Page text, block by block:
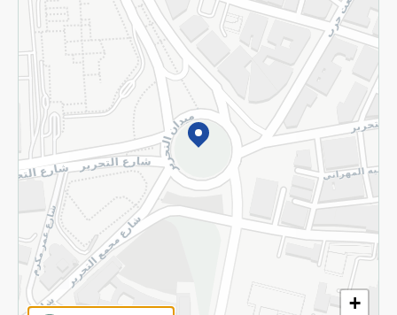
+
Subscribe to our NewsLetter
©2026 - Spinneys | All Rights Reserved